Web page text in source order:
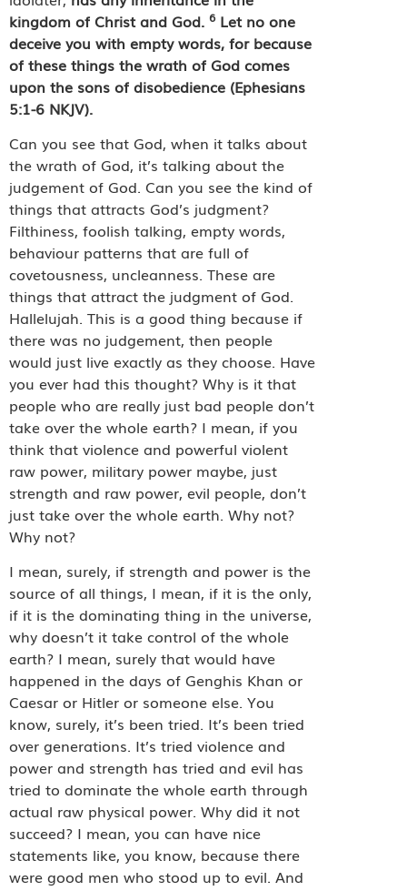
kingdom of Christ and God. 6 Let no one
deceive you with empty words, for because
of these things the wrath of God comes
upon the sons of disobedience (Ephesians
5:1-6 NKJV).
Can you see that God, when it talks about
the wrath of God, it’s talking about the
judgement of God. Can you see the kind of
things that attracts God’s judgment?
Filthiness, foolish talking, empty words,
behaviour patterns that are full of
covetousness, uncleanness. These are
things that attract the judgment of God.
Hallelujah. This is a good thing because if
there was no judgement, then people
would just live exactly as they choose. Have
you ever had this thought? Why is it that
people who are really just bad people don’t
take over the whole earth? I mean, if you
think that violence and powerful violent
raw power, military power maybe, just
strength and raw power, evil people, don’t
just take over the whole earth. Why not?
Why not?
I mean, surely, if strength and power is the
source of all things, I mean, if it is the only,
if it is the dominating thing in the universe,
why doesn’t it take control of the whole
earth? I mean, surely that would have
happened in the days of Genghis Khan or
Caesar or Hitler or someone else. You
know, surely, it’s been tried. It’s been tried
over generations. It’s tried violence and
power and strength has tried and evil has
tried to dominate the whole earth through
actual raw physical power. Why did it not
succeed? I mean, you can have nice
statements like, you know, because there
were good men who stood up to evil. And